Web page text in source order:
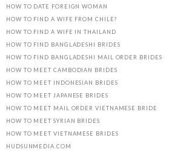
HOW TO DATE FOREIGN WOMAN
HOW TO FIND A WIFE FROM CHILE?
HOW TO FIND A WIFE IN THAILAND
HOW TO FIND BANGLADESHI BRIDES
HOW TO FIND BANGLADESHI MAIL ORDER BRIDES
HOW TO MEET CAMBODIAN BRIDES
HOW TO MEET INDONESIAN BRIDES
HOW TO MEET JAPANESE BRIDES
HOW TO MEET MAIL ORDER VIETNAMESE BRIDE
HOW TO MEET SYRIAN BRIDES
HOW TO MEET VIETNAMESE BRIDES
HUDSUNMEDIA.COM